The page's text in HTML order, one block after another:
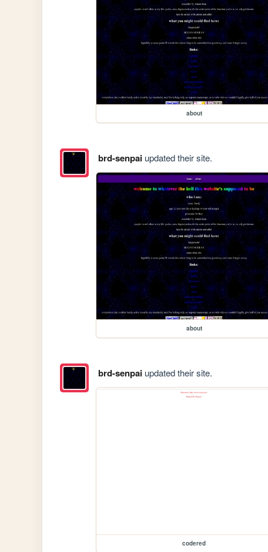
about
brd-senpaiupdated their site.
about
brd-senpaiupdated their site.
codered